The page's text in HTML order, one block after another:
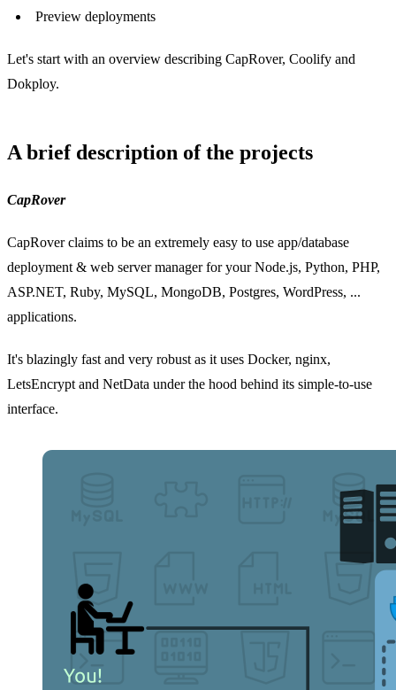
Preview deployments
Let's start with an overview describing CapRover, Coolify and
Dokploy.
A brief description of the projects
CapRover
CapRover claims to be an extremely easy to use app/database
deployment & web server manager for your Node.js, Python, PHP,
ASP.NET, Ruby, MySQL, MongoDB, Postgres, WordPress, ...
applications.
It's blazingly fast and very robust as it uses Docker, nginx,
LetsEncrypt and NetData under the hood behind its simple-to-use
interface.